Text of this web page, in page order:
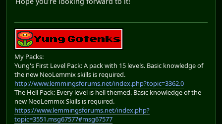
My Packs:
Yung's First Level Pack: A pack with 15 levels. Basic knowledge of
the new NeoLemmix skills is required.
http://www.lemmingsforums.net/index.php?topic=3362.0
The Hell Pack: Every level is hell themed. Basic knowledge of the
new NeoLemmix Skills is required.
https://www.lemmingsforums.net/index.php?
topic=3551.msg67577#msg67577